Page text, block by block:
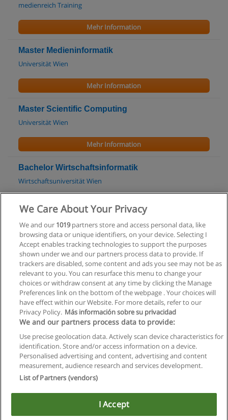
medienreich Training
Mehr Information
Master Medieninformatik
Universität Wien
Mehr Information
Master Scientific Computing
Universität Wien
Mehr Information
Bachelor Wirtschaftsinformatik
Wirtschaftsuniversität Wien
Mehr Information
Master Wirtschaftsinformatik
Wirtschaftsuniversität Wien
Mehr Information
Allgemeinen geschäftsbedingungen
Datenschutzpolitik
In Verbindung setzen mit Educaedu
Copyright © Educaedu Business S.L. - CIF : B-95610580: -
We Care About Your Privacy
We and our 1019partners store and access personal data, like
browsing data or unique identifiers, on your device. Selecting I
Accept enables tracking technologies to support the purposes
shown under we and our partners process data to provide. If
trackers are disabled, some content and ads you see may not be as
relevant to you. You can resurface this menu to change your
choices or withdraw consent at any time by clicking the Manage
Preferences link on the bottom of the webpage . Your choices will
have effect within our Website. For more details, refer to our
Privacy Policy. Más información sobre su privacidad
We and our partners process data to provide:
Use precise geolocation data. Actively scan device characteristics for
identification. Store and/or access information on a device.
Personalised advertising and content, advertising and content
measurement, audience research and services development.
List of Partners (vendors)
I Accept